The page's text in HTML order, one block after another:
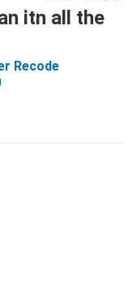
itn all the
Recode